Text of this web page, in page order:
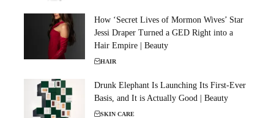
How ‘Secret Lives of Mormon Wives’ Star
Jessi Draper Turned a GED Right into a
Hair Empire | Beauty
HAIR
Drunk Elephant Is Launching Its First-Ever
Basis, and It is Actually Good | Beauty
SKIN CARE